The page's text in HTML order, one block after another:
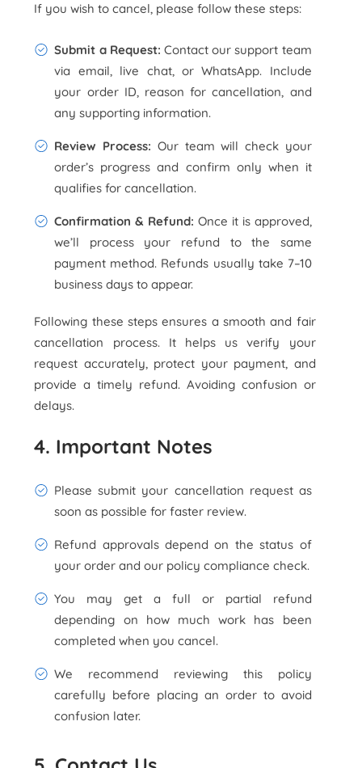
If you wish to cancel, please follow these steps:
Submit a Request: Contact our support team
via email, live chat, or WhatsApp. Include
your order ID, reason for cancellation, and
any supporting information.
Review Process: Our team will check your
order’s progress and confirm only when it
qualifies for cancellation.
Confirmation & Refund: Once it is approved,
we’ll process your refund to the same
payment method. Refunds usually take 7–10
business days to appear.
Following these steps ensures a smooth and fair
cancellation process. It helps us verify your
request accurately, protect your payment, and
provide a timely refund. Avoiding confusion or
delays.
4. Important Notes
Please submit your cancellation request as
soon as possible for faster review.
Refund approvals depend on the status of
your order and our policy compliance check.
You may get a full or partial refund
depending on how much work has been
completed when you cancel.
We recommend reviewing this policy
carefully before placing an order to avoid
confusion later.